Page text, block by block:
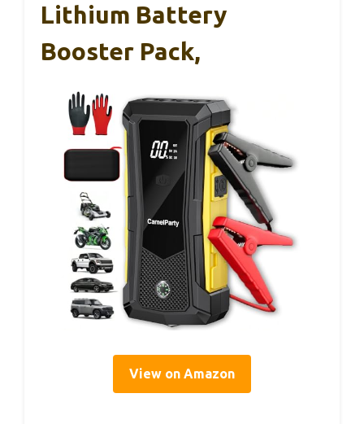
Lithium Battery
Booster Pack,
View on Amazon